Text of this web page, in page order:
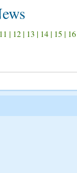
11 | 12 | 13 | 14 | 15 | 16